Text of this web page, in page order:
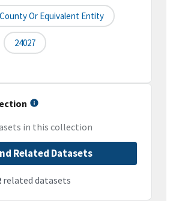
County Or Equivalent Entity
24027
in this collection
Related Datasets
related datasets